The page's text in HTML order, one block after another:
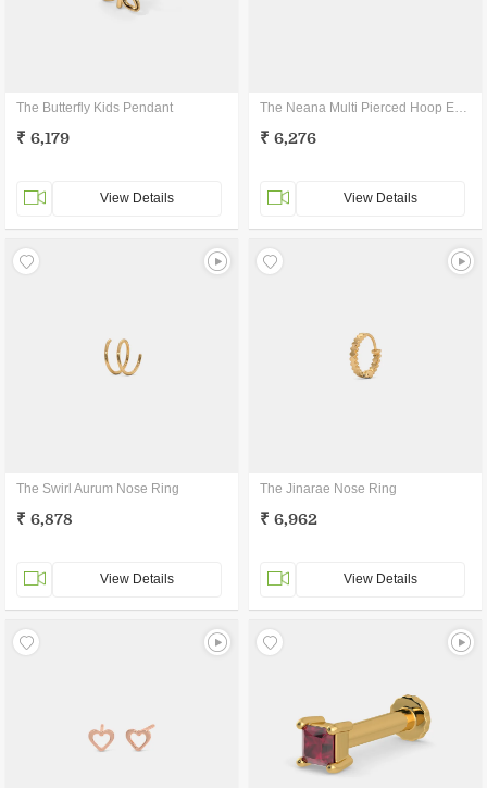
The Butterfly Kids Pendant
₹ 6,179
View Details
The Neana Multi Pierced Hoop Earrings
₹ 6,276
View Details
The Swirl Aurum Nose Ring
₹ 6,878
View Details
The Jinarae Nose Ring
₹ 6,962
View Details